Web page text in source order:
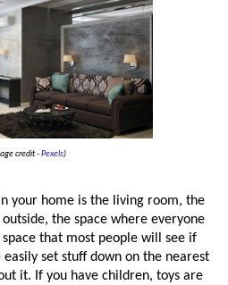
credit -Pexels)
your home is the living room, the
the space where everyone
that most people will see if
set stuff down on the nearest
it. If you have children, toys are